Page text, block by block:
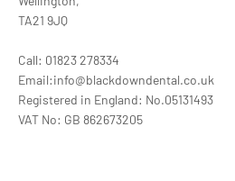
TA21 9JQ
Call: 01823 278334
Email:info@blackdowndental.co.uk
Registered in England: No.05131493
VAT No: GB 862673205